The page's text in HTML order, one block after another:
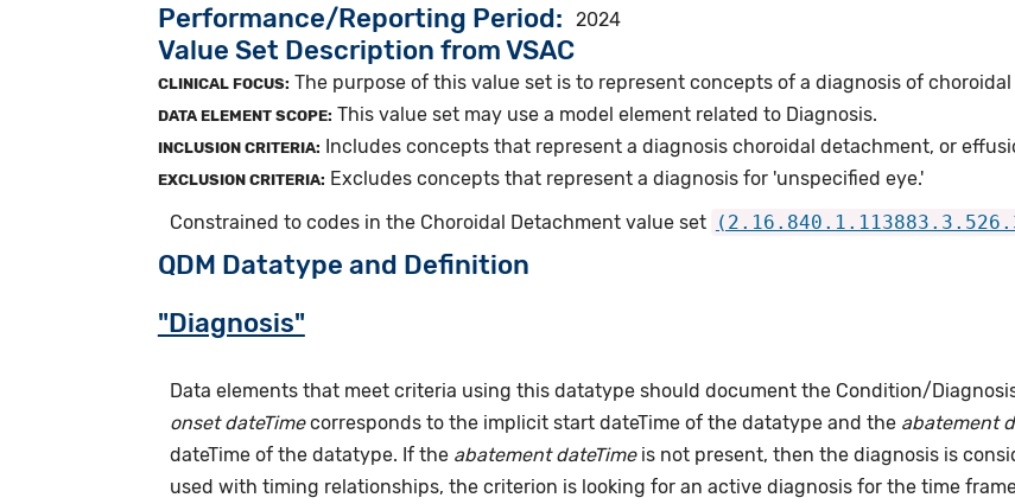
Performance/Reporting Period 2024
Value Set Description from VSAC
CLINICAL FOCUS: The purpose of this value set is to represent concepts of a diagnosis of
DATA ELEMENT SCOPE: This value set may use a model element related to Diagnosis.
INCLUSION CRITERIA: Includes concepts that represent a diagnosis choroidal detachment, or
EXCLUSION CRITERIA: Excludes concepts that represent a diagnosis for 'unspecified eye.'
Constrained to codes in the Choroidal Detachment value set
QDM Datatype and Definition
"Diagnosis"
Data elements that meet criteria using this datatype should document the Condition/
onset dateTimecorresponds to the implicit start dateTime of the datatype and the abatement
dateTime of the datatype. If the abatement dateTimeis not present, then the diagnosis is
used with timing relationships, the criterion is looking for an active diagnosis for the time